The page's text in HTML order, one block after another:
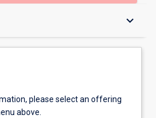
keyboard_arrow_down
please select an offering
above.